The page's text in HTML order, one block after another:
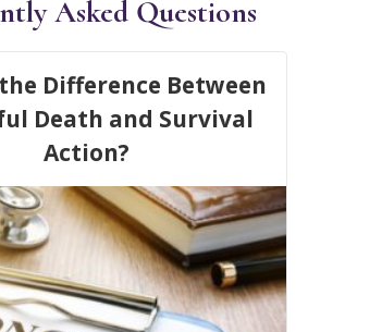
Asked Questions
Difference Between
Death and Survival
Action?